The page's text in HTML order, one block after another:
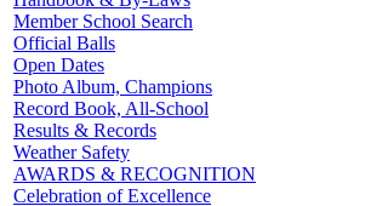
Member School Search
Official Balls
Open Dates
Photo Album, Champions
Record Book, All-School
Results & Records
Weather Safety
AWARDS & RECOGNITION
Celebration of Excellence